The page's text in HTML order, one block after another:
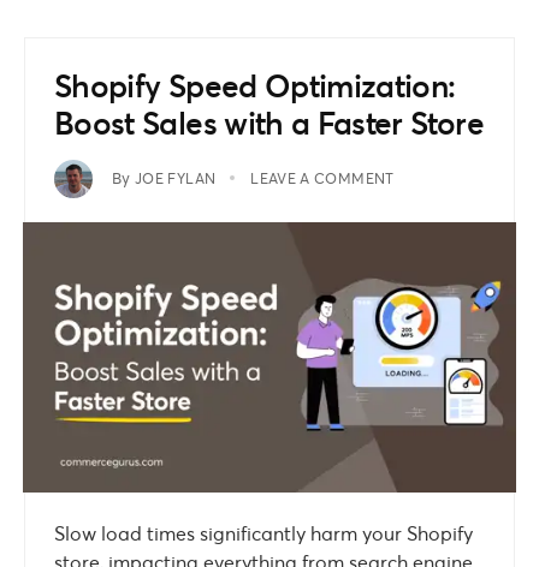
Shopify Speed Optimization:
Boost Sales with a Faster Store
By JOE FYLAN LEAVE A COMMENT
Slow load times significantly harm your Shopify
store, impacting everything from search engine